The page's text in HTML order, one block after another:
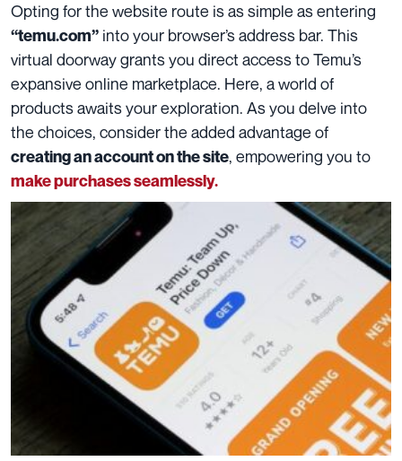
Opting for the website route is as simple as entering
“temu.com” into your browser’s address bar. This
virtual doorway grants you direct access to Temu’s
expansive online marketplace. Here, a world of
products awaits your exploration. As you delve into
the choices, consider the added advantage of
creating an account on the site, empowering you to
make purchases seamlessly.